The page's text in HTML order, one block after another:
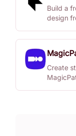
Build a
design
Create